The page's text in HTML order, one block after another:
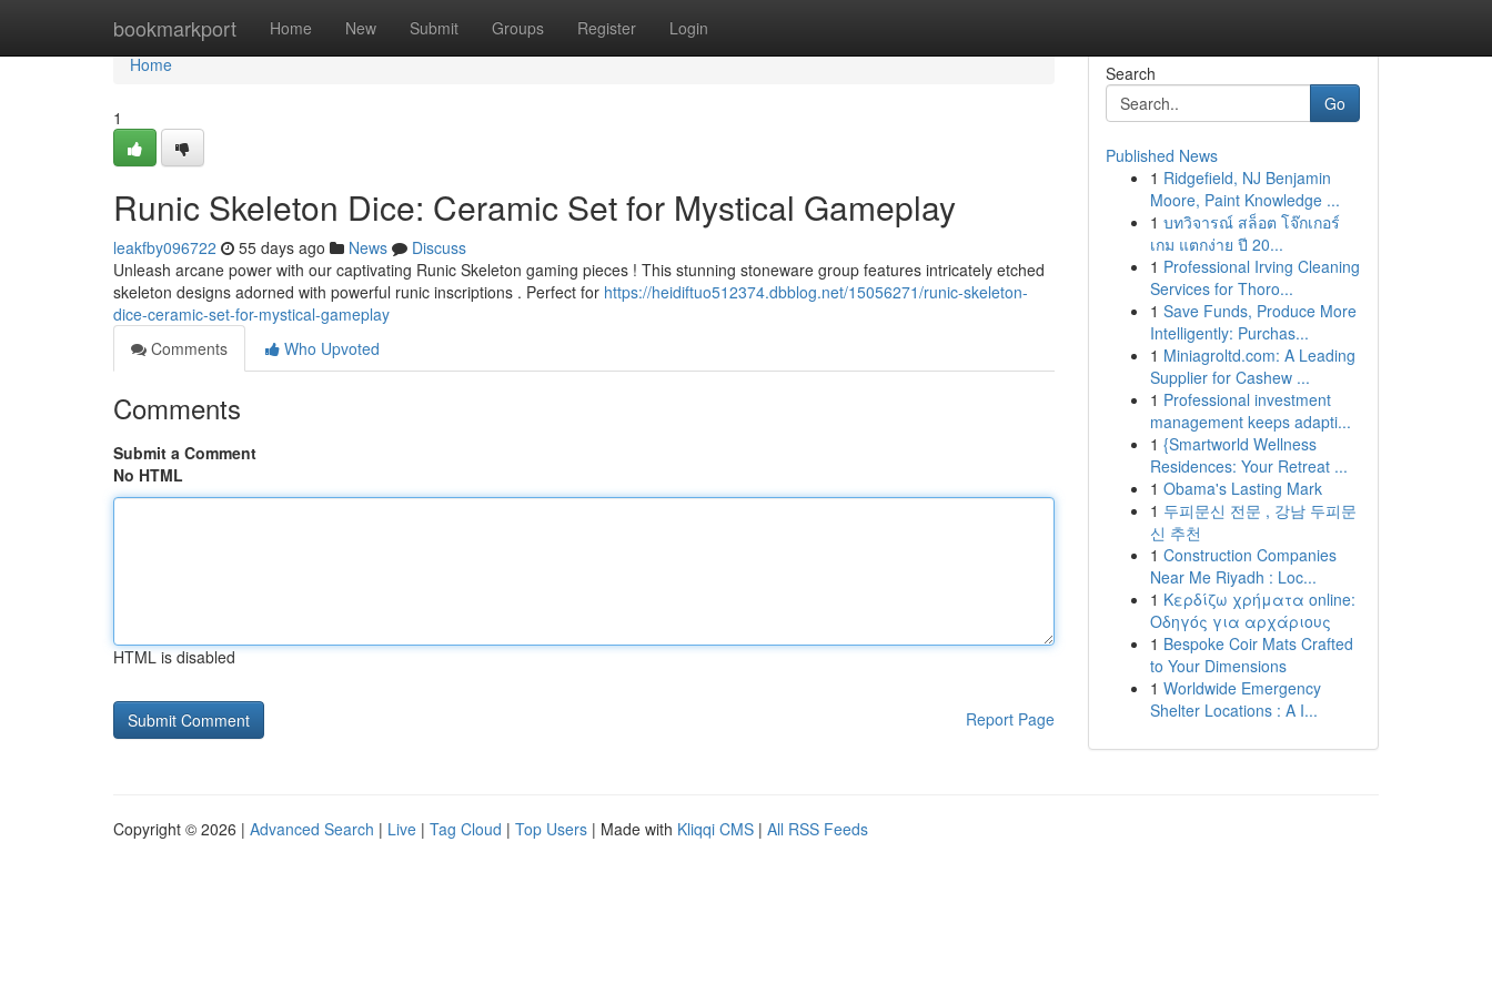
bookmarkport Home New Submit Groups Register Login
Home
Home
1
Runic Skeleton Dice: Ceramic Set for Mystical Gameplay
leakfby096722 55 days ago News
Discuss
Unleash arcane power with our captivating Runic Skeleton gaming pieces ! This stunning stoneware group features intricately etched
skeleton designs adorned with powerful runic inscriptions . Perfect for https://heidiftuo512374.dbblog.net/15056271/runic-skeleton-
dice-ceramic-set-for-mystical-gameplay
Comments
Who Upvoted
Comments
Submit a Comment
No HTML
HTML is disabled
Report Page
Search
Go
Published News
1 Ridgefield, NJ Benjamin
Moore, Paint Knowledge ...
1 บทวิจารณ์ สล็อต โจ๊กเกอร์
เกม แตกง่าย ปี 20...
1 Professional Irving Cleaning
Services for Thoro...
1 Save Funds, Produce More
Intelligently: Purchas...
1 Miniagroltd.com: A Leading
Supplier for Cashew ...
1 Professional investment
management keeps adapti...
1 {Smartworld Wellness
Residences: Your Retreat ...
1 Obama's Lasting Mark
1 두피문신 전문 , 강남 두피문
신 추천
1 Construction Companies
Near Me Riyadh : Loc...
1 Κερδίζω χρήματα online:
Οδηγός για αρχάριους
1 Bespoke Coir Mats Crafted
to Your Dimensions
1 Worldwide Emergency
Shelter Locations : A I...
Copyright © 2026 | Advanced Search | Live | Tag Cloud | Top Users | Made with Kliqqi CMS | All RSS Feeds